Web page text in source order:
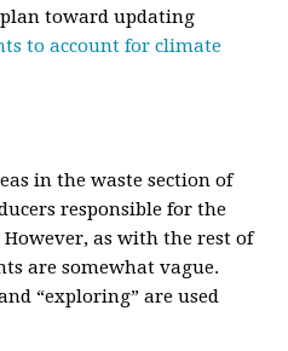
toward updating
to account for climate
in the waste section of
responsible for the
as with the rest of
are somewhat vague.
“exploring” are used